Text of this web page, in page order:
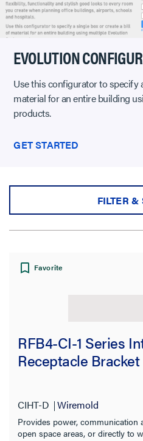
EVOLUTION
Use this configurator to specify
material for an entire building
products.
GET STARTED
FILTER &
Sort by:
Results refresh instantly as you
Category
Favorite
RFB4-CI-1 Series
Receptacle Bracket
CIHT-D Wiremold
Provides power,
open space areas, or directly to